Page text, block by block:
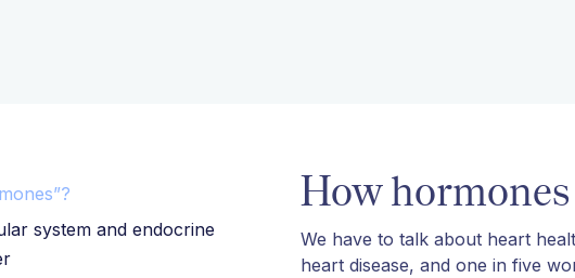
system and endocrine
How
We have to talk about heart
heart disease, and one in five